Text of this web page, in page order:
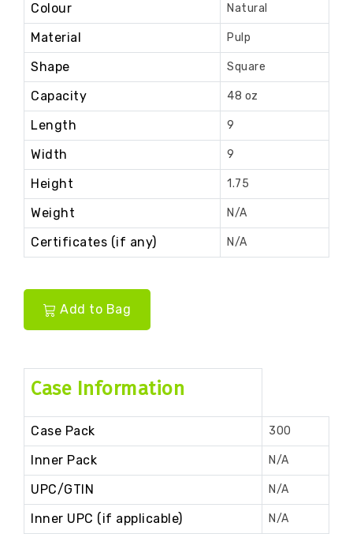
Colour Natural
Material Pulp
Shape Square
Capacity 48 oz
Length 9
Width 9
Height 1.75
Weight N/A
Certificates (if any) N/A
Add to Bag
Case Information
Case Pack 300
Inner Pack N/A
UPC/GTIN N/A
Inner UPC (if applicable) N/A